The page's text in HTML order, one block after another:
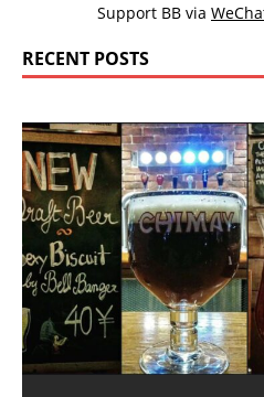
Support BB via
RECENT POSTS